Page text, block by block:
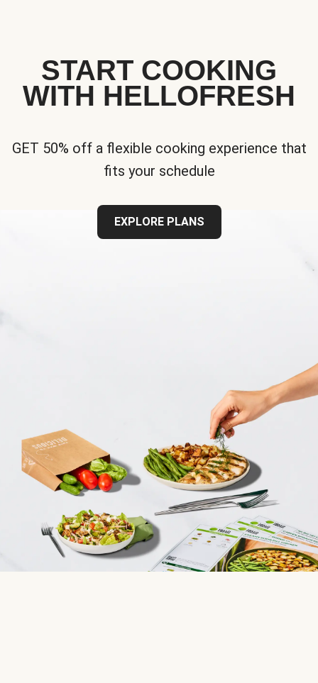
START COOKING
WITH HELLOFRESH
GET 50% off a flexible cooking experience that
fits your schedule
EXPLORE PLANS